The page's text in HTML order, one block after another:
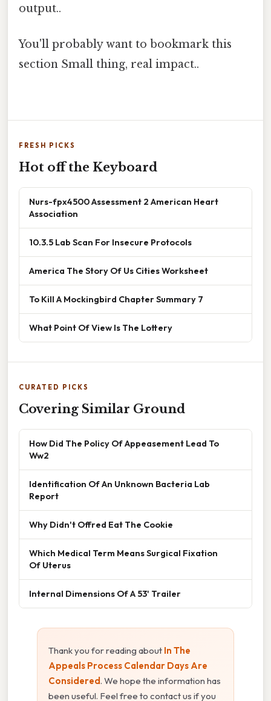
output..
You'll probably want to bookmark this
section Small thing, real impact..
FRESH PICKS
Hot off the Keyboard
Nurs-fpx4500 Assessment 2 American Heart
Association
10.3.5 Lab Scan For Insecure Protocols
America The Story Of Us Cities Worksheet
To Kill A Mockingbird Chapter Summary 7
What Point Of View Is The Lottery
CURATED PICKS
Covering Similar Ground
How Did The Policy Of Appeasement Lead To
Ww2
Identification Of An Unknown Bacteria Lab
Report
Why Didn't Offred Eat The Cookie
Which Medical Term Means Surgical Fixation
Of Uterus
Internal Dimensions Of A 53' Trailer
Thank you for reading about In The
Appeals Process Calendar Days Are
Considered. We hope the information has
been useful. Feel free to contact us if you